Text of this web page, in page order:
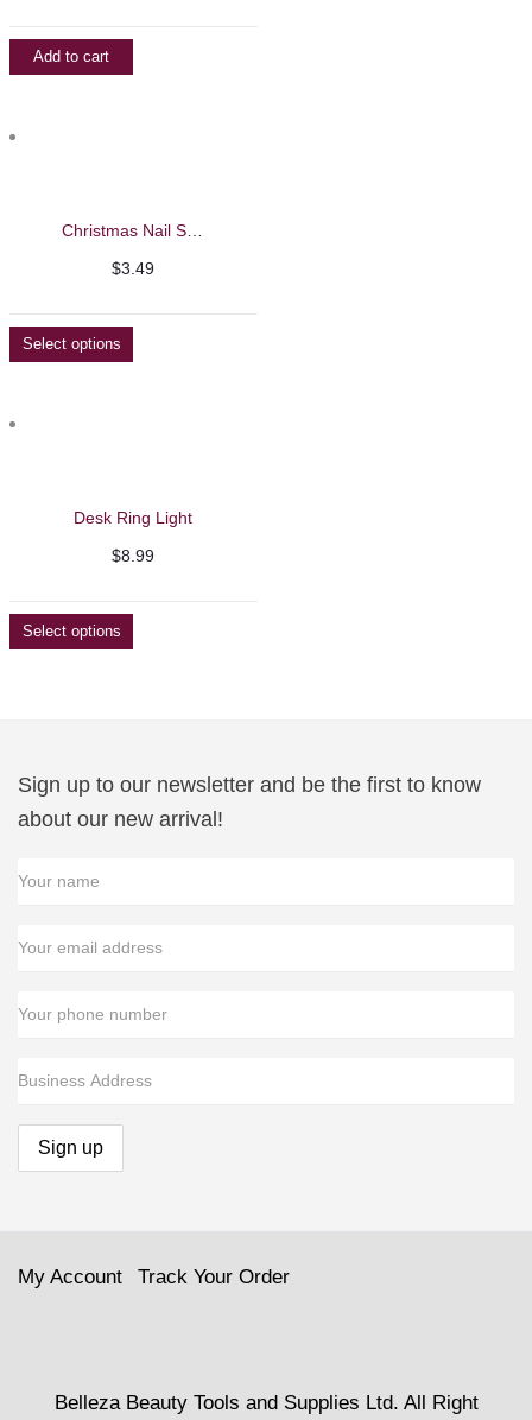
Add to cart
Christmas Nail Stickers
$3.49
Select options
Desk Ring Light
$8.99
Select options
Sign up to our newsletter and be the first to know
about our new arrival!
My Account Track Your Order
Belleza Beauty Tools and Supplies Ltd. All Right